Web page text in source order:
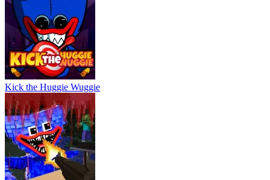
Kick the Huggie Wuggie